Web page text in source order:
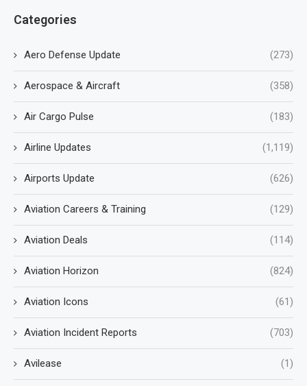
Categories
Aero Defense Update (273)
Aerospace & Aircraft (358)
Air Cargo Pulse (183)
Airline Updates (1,119)
Airports Update (626)
Aviation Careers & Training (129)
Aviation Deals (114)
Aviation Horizon (824)
Aviation Icons (61)
Aviation Incident Reports (703)
Avilease (1)